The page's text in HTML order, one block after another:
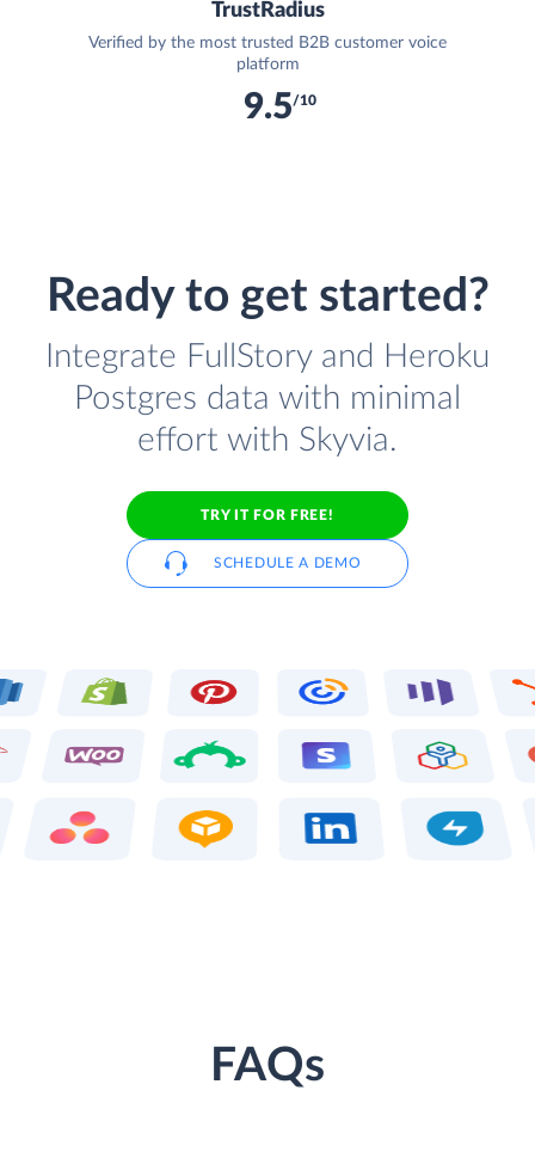
TrustRadius
Verified by the most trusted B2B customer voice
platform
9.5/10
Ready to get started?
Integrate FullStory and Heroku
Postgres data with minimal
effort with Skyvia.
TRY IT FOR FREE!
SCHEDULE A DEMO
FAQs